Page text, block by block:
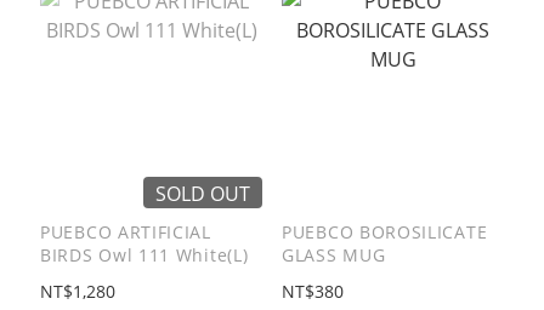
SOLD OUT
PUEBCO ARTIFICIAL
BIRDS Owl 111 White(L)
NT$1,280
PUEBCO BOROSILICATE
GLASS MUG
NT$380